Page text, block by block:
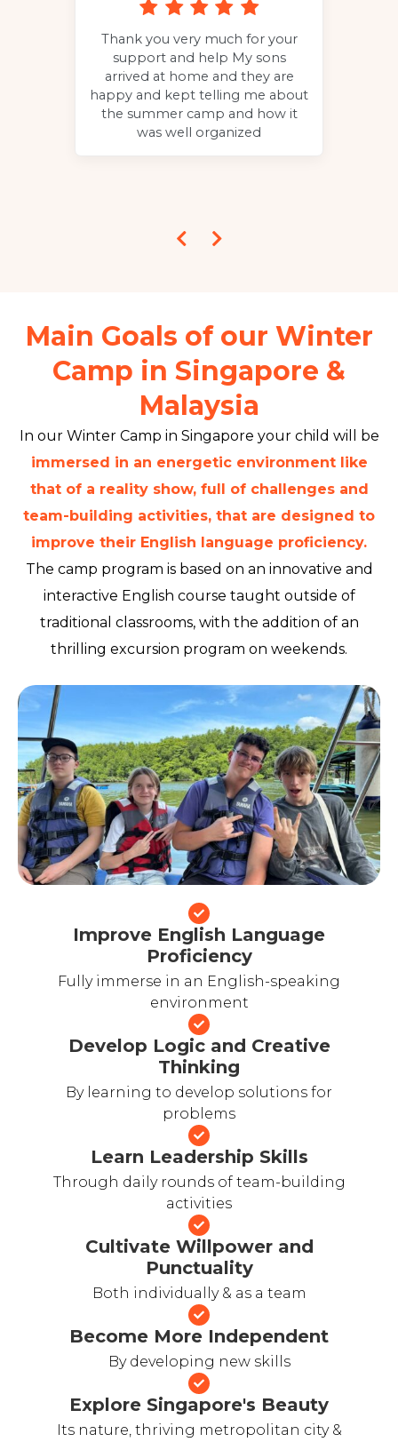
Thank you very much for your
support and help My sons
arrived at home and they are
happy and kept telling me about
the summer camp and how it
was well organized
Main Goals of our Winter
Camp in Singapore &
Malaysia
In our Winter Camp in Singapore your child will be
immersed in an energetic environment like
that of a reality show, full of challenges and
team-building activities, that are designed to
improve their English language proficiency.
The camp program is based on an innovative and
interactive English course taught outside of
traditional classrooms, with the addition of an
thrilling excursion program on weekends.
Improve English Language
Proficiency
Fully immerse in an English-speaking
environment
Develop Logic and Creative
Thinking
By learning to develop solutions for
problems
Learn Leadership Skills
Through daily rounds of team-building
activities
Cultivate Willpower and
Punctuality
Both individually & as a team
Become More Independent
By developing new skills
Explore Singapore's Beauty
Its nature, thriving metropolitan city &